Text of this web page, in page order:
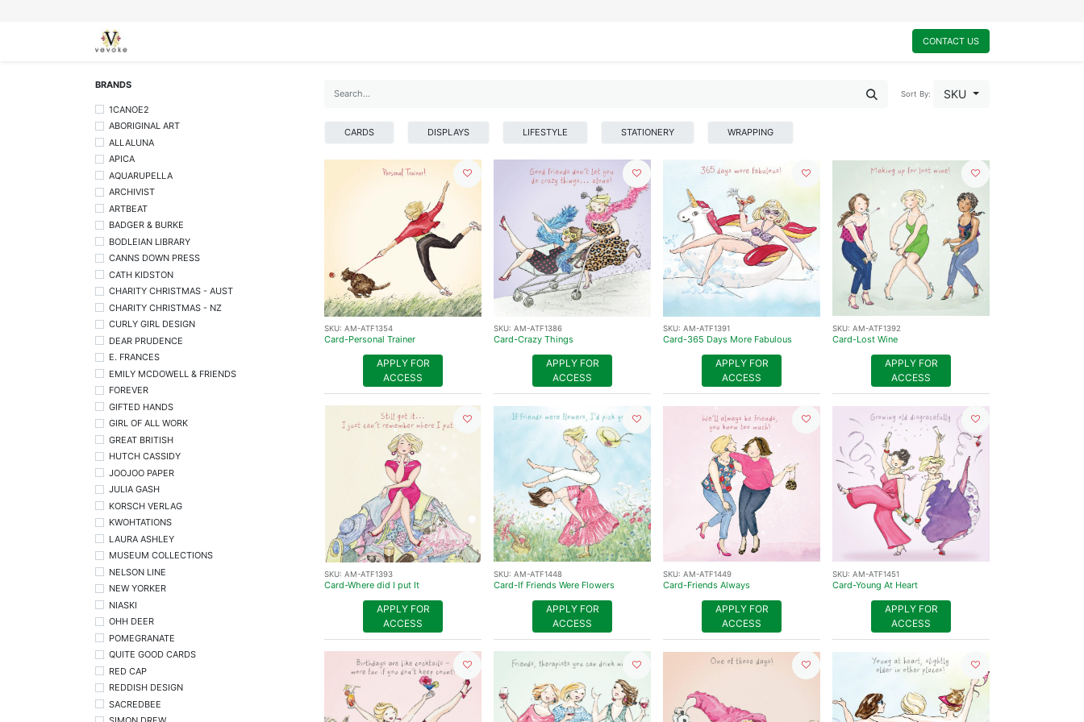
CONTACT US
BRANDS
1CANOE2
ABORIGINAL ART
ALLALUNA
APICA
AQUARUPELLA
ARCHIVIST
ARTBEAT
BADGER & BURKE
BODLEIAN LIBRARY
CANNS DOWN PRESS
CATH KIDSTON
CHARITY CHRISTMAS - AUST
CHARITY CHRISTMAS - NZ
CURLY GIRL DESIGN
DEAR PRUDENCE
E. FRANCES
EMILY MCDOWELL & FRIENDS
FOREVER
GIFTED HANDS
GIRL OF ALL WORK
GREAT BRITISH
HUTCH CASSIDY
JOOJOO PAPER
JULIA GASH
KORSCH VERLAG
KWOHTATIONS
LAURA ASHLEY
MUSEUM COLLECTIONS
NELSON LINE
NEW YORKER
NIASKI
OHH DEER
POMEGRANATE
QUITE GOOD CARDS
RED CAP
REDDISH DESIGN
SACREDBEE
Sort By: SKU
CARDS DISPLAYS LIFESTYLE STATIONERY WRAPPING
SKU: AM-ATF1354
Card-Personal Trainer
APPLY FOR
ACCESS
SKU: AM-ATF1386
Card-Crazy Things
APPLY FOR
ACCESS
SKU: AM-ATF1391
Card-365 Days More Fabulous
APPLY FOR
ACCESS
SKU: AM-ATF1392
Card-Lost Wine
APPLY FOR
ACCESS
SKU: AM-ATF1393
Card-Where did I put It
APPLY FOR
ACCESS
SKU: AM-ATF1448
Card-If Friends Were Flowers
APPLY FOR
ACCESS
SKU: AM-ATF1449
Card-Friends Always
APPLY FOR
ACCESS
SKU: AM-ATF1451
Card-Young At Heart
APPLY FOR
ACCESS